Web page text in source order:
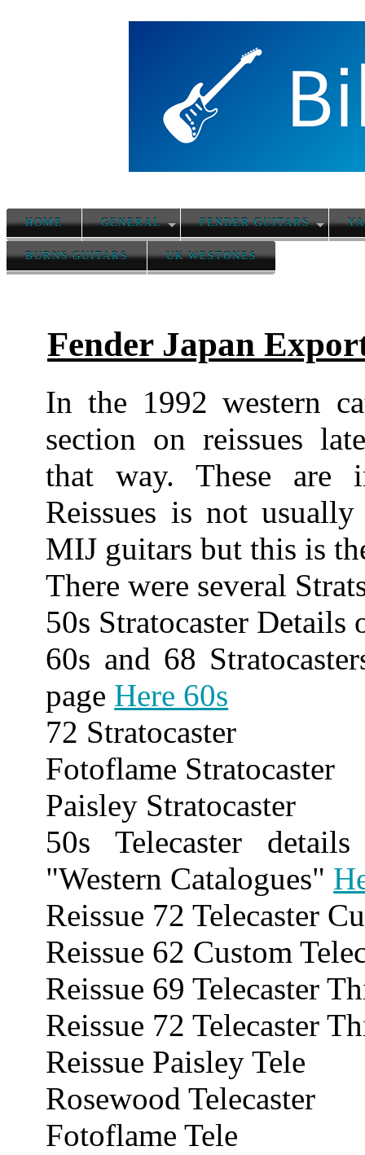
HOME GENERAL FENDER GUITARS
BURNS GUITARS UK WESTONES
Fender Japan
In the 1992 western
section on reissues
that way. These are
Reissues is not
MIJ guitars but this is
There were several
50s Stratocaster Details
60s and 68
page Here 60s
72 Stratocaster
Fotoflame Stratocaster
Paisley Stratocaster
50s Telecaster
"Western Catalogues"
Reissue 72 Telecaster
Reissue 62 Custom
Reissue 69 Telecaster
Reissue 72 Telecaster
Reissue Paisley Tele
Rosewood Telecaster
Fotoflame Tele